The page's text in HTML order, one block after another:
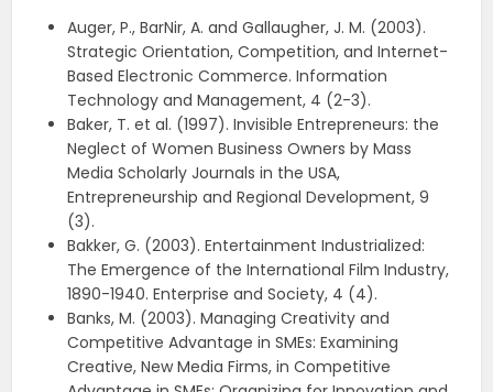
Auger, P., BarNir, A. and Gallaugher, J. M. (2003).
Strategic Orientation, Competition, and Internet-
Based Electronic Commerce. Information
Technology and Management, 4 (2-3).
Baker, T. et al. (1997). Invisible Entrepreneurs: the
Neglect of Women Business Owners by Mass
Media Scholarly Journals in the USA,
Entrepreneurship and Regional Development, 9
(3).
Bakker, G. (2003). Entertainment Industrialized:
The Emergence of the International Film Industry,
1890-1940. Enterprise and Society, 4 (4).
Banks, M. (2003). Managing Creativity and
Competitive Advantage in SMEs: Examining
Creative, New Media Firms, in Competitive